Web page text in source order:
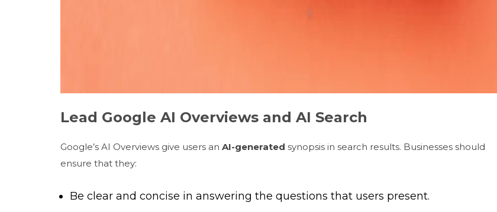
Lead Google AI Overviews and AI Search
Google’s AI Overviews give users an AI-generated synopsis in search results. Businesses should
ensure that they:
Be clear and concise in answering the questions that users present.